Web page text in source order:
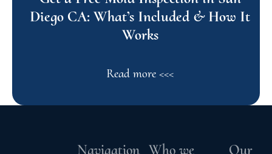
Diego CA: What’s Included & How It
Works
Read more <<<
Navigation Who we Our